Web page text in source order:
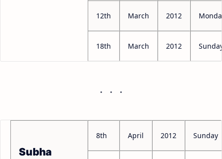
12th March 2012
18th March 2012
Subha
8th April 2012 Sunday